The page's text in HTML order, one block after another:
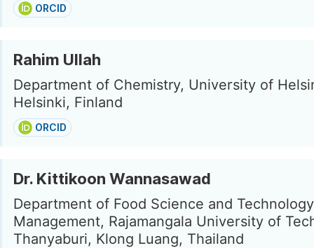
ORCID
Rahim Ullah
Department of Chemistry, University of
Helsinki, Finland
ORCID
Dr. Kittikoon Wannasawad
Department of Food Science and Technology
Management, Rajamangala University of
Thanyaburi, Klong Luang, Thailand